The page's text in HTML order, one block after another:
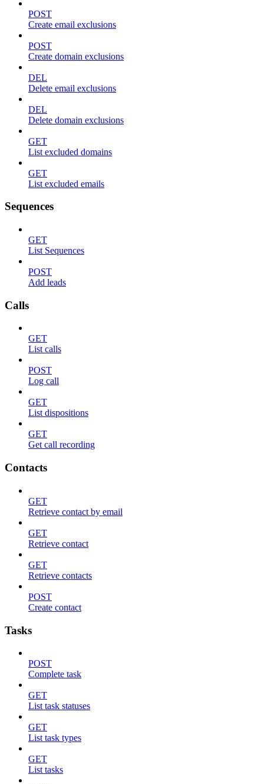
POST
Create email exclusions
POST
Create domain exclusions
DEL
Delete email exclusions
DEL
Delete domain exclusions
GET
List excluded domains
GET
List excluded emails
Sequences
GET
List Sequences
POST
Add leads
Calls
GET
List calls
POST
Log call
GET
List dispositions
GET
Get call recording
Contacts
GET
Retrieve contact by email
GET
Retrieve contact
GET
Retrieve contacts
POST
Create contact
Tasks
POST
Complete task
GET
List task statuses
GET
List task types
GET
List tasks